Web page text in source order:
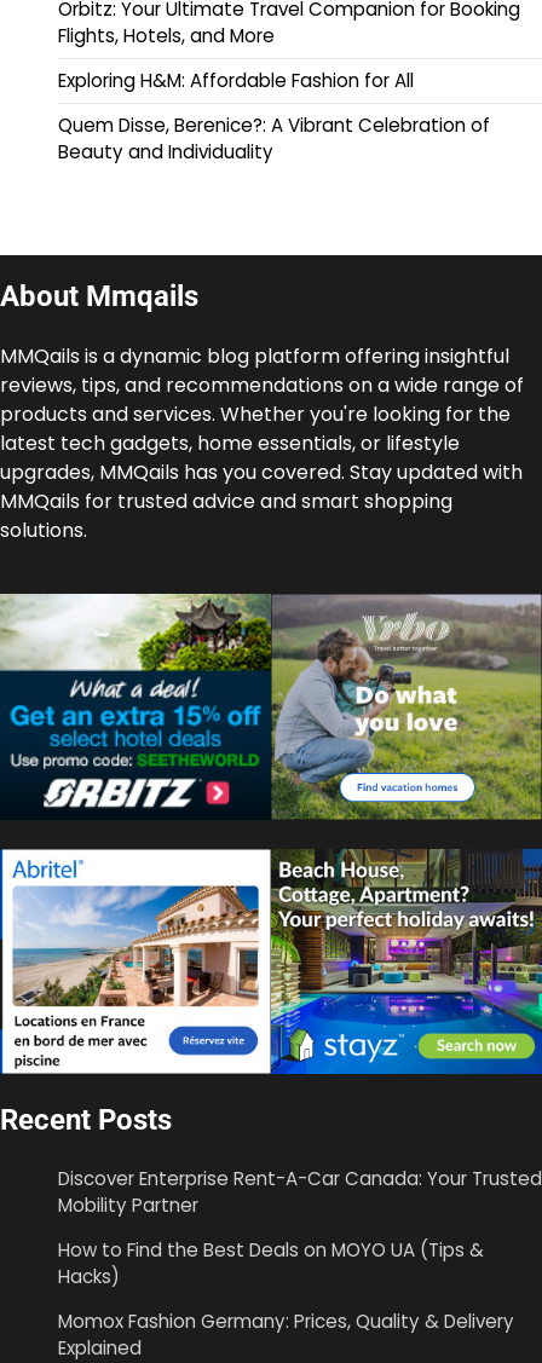
Orbitz: Your Ultimate Travel Companion for Booking
Flights, Hotels, and More
Exploring H&M: Affordable Fashion for All
Quem Disse, Berenice?: A Vibrant Celebration of
Beauty and Individuality
About Mmqails
MMQails is a dynamic blog platform offering insightful
reviews, tips, and recommendations on a wide range of
products and services. Whether you're looking for the
latest tech gadgets, home essentials, or lifestyle
upgrades, MMQails has you covered. Stay updated with
MMQails for trusted advice and smart shopping
solutions.
Recent Posts
Discover Enterprise Rent-A-Car Canada: Your Trusted
Mobility Partner
How to Find the Best Deals on MOYO UA (Tips &
Hacks)
Momox Fashion Germany: Prices, Quality & Delivery
Explained